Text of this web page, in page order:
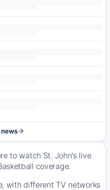
to watch St. John's live
coverage.
with different TV networks